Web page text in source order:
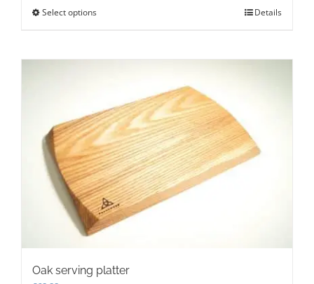
Select optionsThis
may
be
chosen
on
the
product
page
Details
Oak serving platter